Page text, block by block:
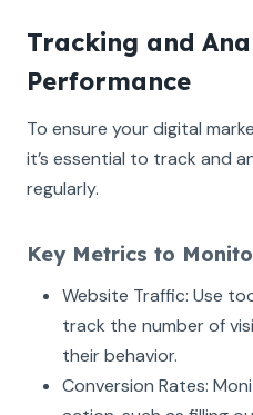
Tracking and
Performance
To ensure your digital
it’s essential to track and
regularly.
Key Metrics to
Website Traffic: Use
track the number of
their behavior.
Conversion Rates: